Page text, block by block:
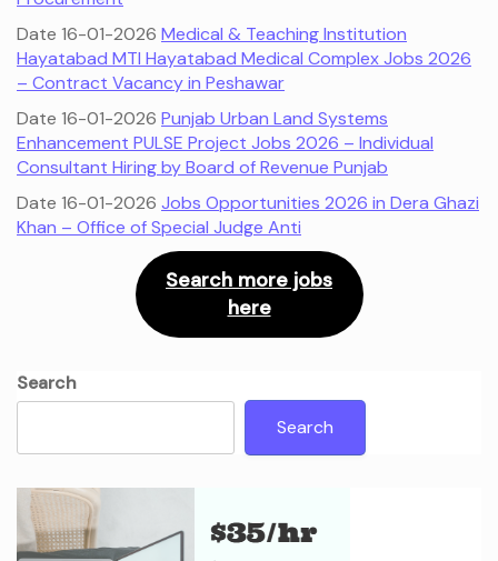
Date 16-01-2026 Medical & Teaching Institution
Hayatabad MTI Hayatabad Medical Complex Jobs 2026
– Contract Vacancy in Peshawar
Date 16-01-2026 Punjab Urban Land Systems
Enhancement PULSE Project Jobs 2026 – Individual
Consultant Hiring by Board of Revenue Punjab
Date 16-01-2026 Jobs Opportunities 2026 in Dera Ghazi
Khan – Office of Special Judge Anti
Search more jobs
here
Search
Search